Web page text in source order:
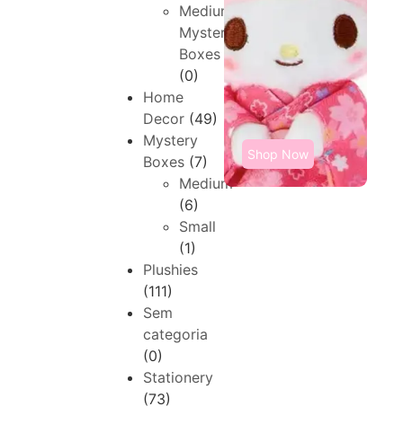
Shop Now
Medium,
Mystery
Boxes
(0)
Home
Decor (49)
Mystery
Boxes (7)
Medium
(6)
Small
(1)
Plushies
(111)
Sem
categoria
(0)
Stationery
(73)